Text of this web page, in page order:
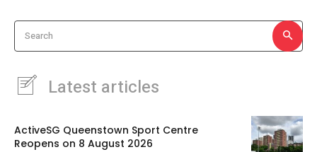
Search
Latest articles
ActiveSG Queenstown Sport Centre
Reopens on 8 August 2026